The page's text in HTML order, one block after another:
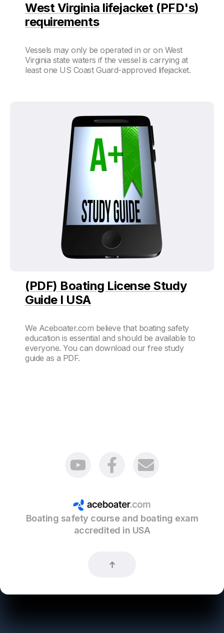
West Virginia lifejacket (PFD's)
requirements
Vessels may only be operated in or on West
Virginia state waters if the vessel is carrying at
least one US Coast Guard-approved lifejacket.
(PDF) Boating License Study
Guide I USA
We Aceboater.com believe that boating safety
education is essential and should be available to
everyone. You can download our free study
guide as a PDF.
Boating safety course and boating exam
accredited in USA